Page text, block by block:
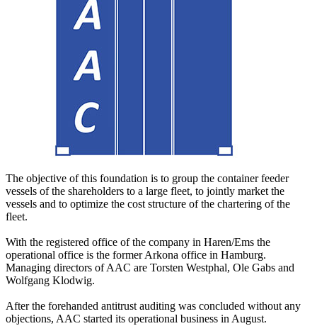
The objective of this foundation is to group the container feeder
vessels of the shareholders to a large fleet, to jointly market the
vessels and to optimize the cost structure of the chartering of the
fleet.
With the registered office of the company in Haren/Ems the
operational office is the former Arkona office in Hamburg.
Managing directors of AAC are Torsten Westphal, Ole Gabs and
Wolfgang Klodwig.
After the forehanded antitrust auditing was concluded without any
objections, AAC started its operational business in August.